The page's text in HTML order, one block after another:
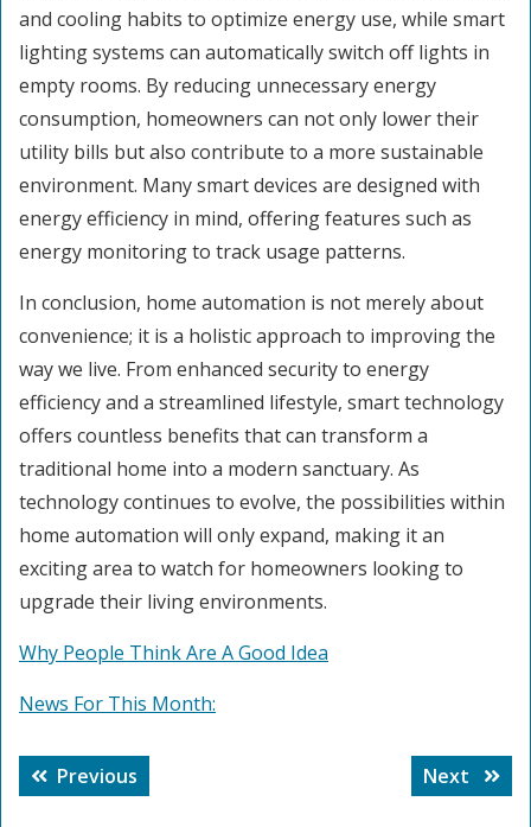
and cooling habits to optimize energy use, while smart
lighting systems can automatically switch off lights in
empty rooms. By reducing unnecessary energy
consumption, homeowners can not only lower their
utility bills but also contribute to a more sustainable
environment. Many smart devices are designed with
energy efficiency in mind, offering features such as
energy monitoring to track usage patterns.
In conclusion, home automation is not merely about
convenience; it is a holistic approach to improving the
way we live. From enhanced security to energy
efficiency and a streamlined lifestyle, smart technology
offers countless benefits that can transform a
traditional home into a modern sanctuary. As
technology continues to evolve, the possibilities within
home automation will only expand, making it an
exciting area to watch for homeowners looking to
upgrade their living environments.
Why People Think Are A Good Idea
News For This Month:
Post
navigation
Previous
post:
Next
Next
post: